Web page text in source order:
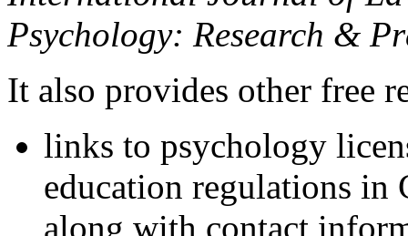
Psychology: Research &
It also provides other free
links to psychology
education regulations in
along with contact